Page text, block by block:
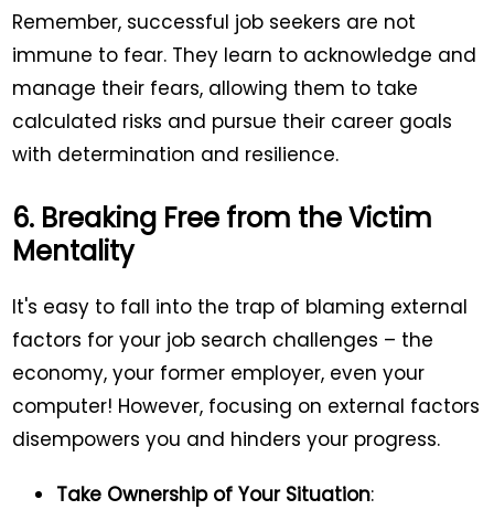
Remember, successful job seekers are not
immune to fear. They learn to acknowledge and
manage their fears, allowing them to take
calculated risks and pursue their career goals
with determination and resilience.
6. Breaking Free from the Victim
Mentality
It's easy to fall into the trap of blaming external
factors for your job search challenges – the
economy, your former employer, even your
computer! However, focusing on external factors
disempowers you and hinders your progress.
Take Ownership of Your Situation: